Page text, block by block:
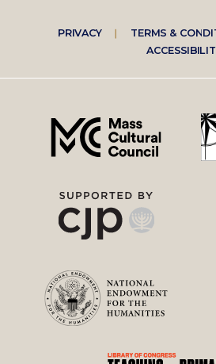
Footer
right
menu
PRIVACY TERMS &